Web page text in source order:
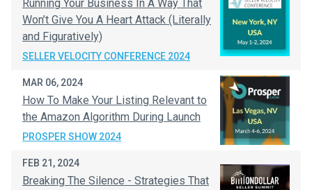
Running Your Business In A Way That
Won’t Give You A Heart Attack (Literally
and Figuratively)
SELLER VELOCITY CONFERENCE 2024
MAR 06, 2024
How To Make Your Listing Relevant to
the Amazon Algorithm During Launch
PROSPER SHOW 2024
FEB 21, 2024
Breaking The Silence - Strategies That